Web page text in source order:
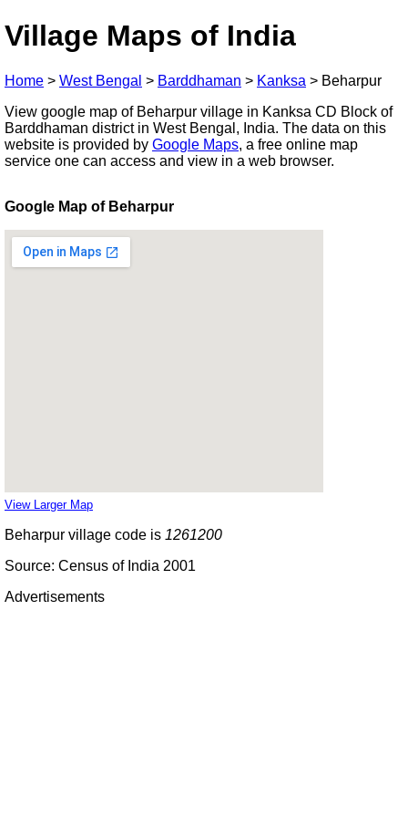
Village Maps of India
Home > West Bengal > Barddhaman > Kanksa > Beharpur
View google map of Beharpur village in Kanksa CD Block of
Barddhaman district in West Bengal, India. The data on this
website is provided by Google Maps, a free online map
service one can access and view in a web browser.
Google Map of Beharpur
View Larger Map
Beharpur village code is 1261200
Source: Census of India 2001
Advertisements